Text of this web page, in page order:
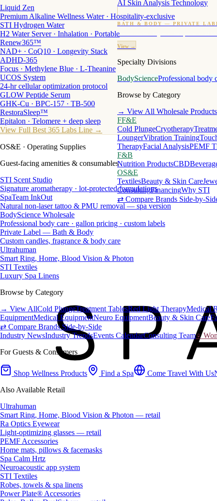
AI Skin Analysis Technology
BATH & BODY — PRIVATE
Custom candles · fragrance · bath products · 24
View →
Specialty Divisions
BodyScienceProfessional body
Browse by Category
→ View All Wholesale Products
FF&E
Cold PlungeCryotherapy
LoungerVibration Training
TherapyFacial AnalysisPEMF
F&B
Nutrition ProductsCBD
OS&E
TextilesBeauty & Skin Care
ConsultingFinancingWhy STI
⇄ Compare Brands Side-by-
Liquid Zen
Premium Alkaline Wellness Water · Hospitality-exclusive
STI Hydrogen Water
H2 Water Server · Inhalation · Portable
Renew365™
NAD+ · CoQ10 · Longevity Stack
ADHD-365
Focus · Methylene Blue · L-Theanine
UCOS System
24-hr cellular optimization protocol
GLOW Peptide Serum
GHK-Cu · BPC-157 · TB-500
RestoraSleep™
Epitalon · Telomere + deep sleep
View Full Best 365 Labs Line →
OS&E · Operating Supplies
Guest-facing amenities & consumables
STI Scent Studio
Signature aromatherapy · lot-protected formulations
SpaTeam InkOut
Natural non-laser tattoo & PMU removal — spa version
BodyScience Wholesale
Professional body care · gallon pricing · custom labels
Private Label — Bath & Body
Custom candles, fragrance & body care
Ultrahuman
Smart Ring, Home, Blood Vision & Photon
STI Textiles
Luxury Spa Linens
Browse by Category
→ View AllCold PlungeTreatment TablesRed Light TherapyMedical
EquipmentMedical EquipmentNeuro EquipmentBeauty & Skin Care
⇄ Compare Brands Side-by-Side
Industry NewsIndustry TrendsEvents CalendarConsulting Team♀
For Guests & Consumers
Shop Wellness Products Find a Spa Come Travel With Us
Also Available Retail
Ultrahuman
Smart Ring, Home, Blood Vision & Photon — retail
Ra Optics Eyewear
Light-optimizing glasses — retail
PEMF Accessories
Home mats, pillows & facemasks
Spa Calm Hrtz
Neuroacoustic app system
STI Textiles
Robes, towels & spa linens
Power Plate® Accessories